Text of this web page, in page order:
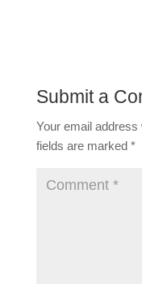
Submit a
Your email address
fields are marked *